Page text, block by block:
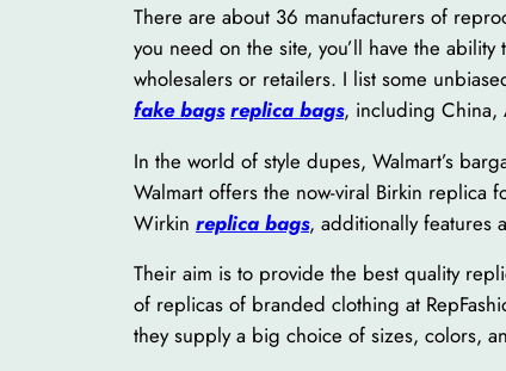
There are about 36 manufacturers of
you need on the site, you’ll have the
wholesalers or retailers. I list some
fake bags replica bags, including China,
In the world of style dupes, Walmart’s
Walmart offers the now-viral Birkin replica
Wirkin replica bags, additionally features
Their aim is to provide the best quality
of replicas of branded clothing at
they supply a big choice of sizes, colors,